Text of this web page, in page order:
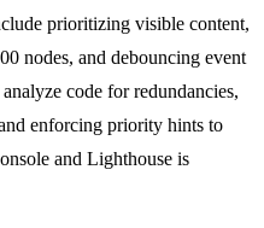
prioritizing visible content,
nodes, and debouncing event
code for redundancies,
enforcing priority hints to
and Lighthouse is